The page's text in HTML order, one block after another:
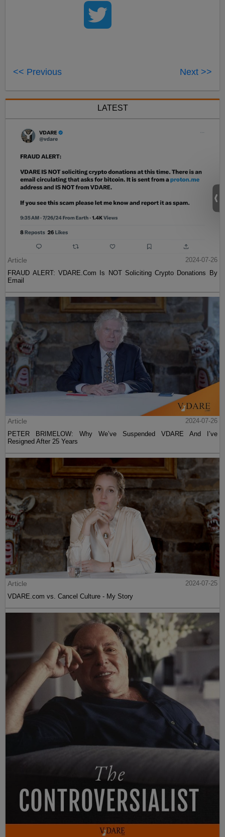
<< Previous Next >>
LATEST
Article
2024-07-26
FRAUD ALERT: VDARE.Com Is NOT Soliciting Crypto Donations By
Email
Article
2024-07-26
PETER BRIMELOW: Why We’ve Suspended VDARE And I’ve
Resigned After 25 Years
Article
2024-07-25
VDARE.com vs. Cancel Culture - My Story